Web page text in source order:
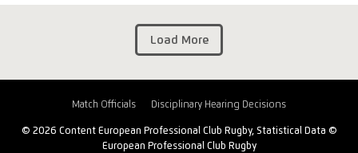
Load More
Match Officials Disciplinary Hearing Decisions
© 2026 Content European Professional Club Rugby, Statistical Data ©
European Professional Club Rugby